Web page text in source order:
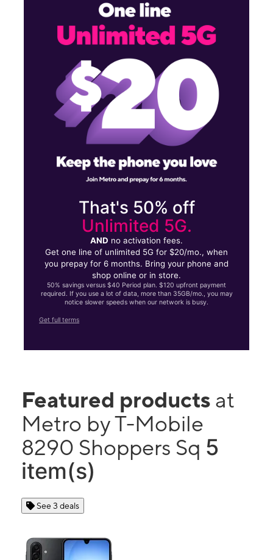
10:00 am - 8:00 pm
Wed:10:00 am - 8:00 pm
That's 50% off
Unlimited 5G.
AND no activation fees.
Get one line of unlimited 5G for $20/mo., when
you prepay for 6 months. Bring your phone and
shop online or in store.
50% savings versus $40 Period plan. $120 upfront payment
required. If you use a lot of data, more than 35GB/mo., you may
notice slower speeds when our network is busy.
Get full terms
Featured products at
Metro by T-Mobile
8290 Shoppers Sq 5
item(s)
See 3 deals